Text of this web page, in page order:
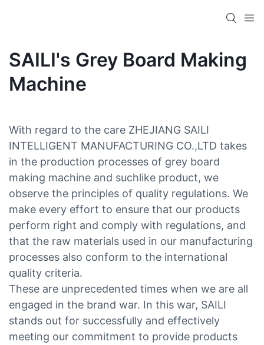
SAILI's Grey Board Making
Machine
With regard to the care ZHEJIANG SAILI
INTELLIGENT MANUFACTURING CO.,LTD takes
in the production processes of grey board
making machine and suchlike product, we
observe the principles of quality regulations. We
make every effort to ensure that our products
perform right and comply with regulations, and
that the raw materials used in our manufacturing
processes also conform to the international
quality criteria.
These are unprecedented times when we are all
engaged in the brand war. In this war, SAILI
stands out for successfully and effectively
meeting our commitment to provide products